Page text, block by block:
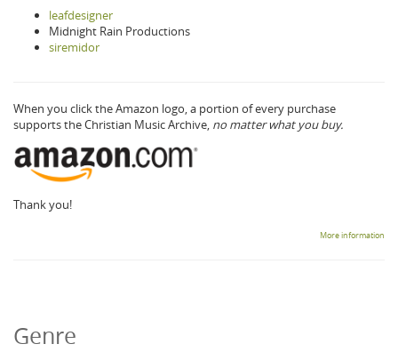
leafdesigner
Midnight Rain Productions
siremidor
When you click the Amazon logo, a portion of every purchase
supports the Christian Music Archive, no matter what you buy.
Thank you!
More information
Genre